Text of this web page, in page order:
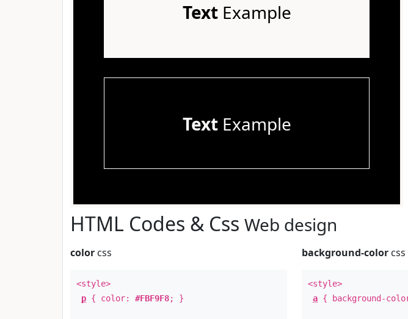
TextExample
TextExample
HTML Codes & Css Web design
color css
<style>
p { color: #FBF9F8; }
background-color css
<style>
a { background-